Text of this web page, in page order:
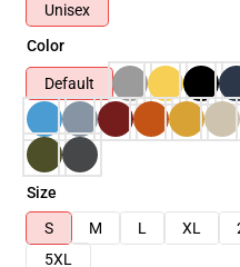
Unisex
Color
Default
Size
S
M L XL
5XL